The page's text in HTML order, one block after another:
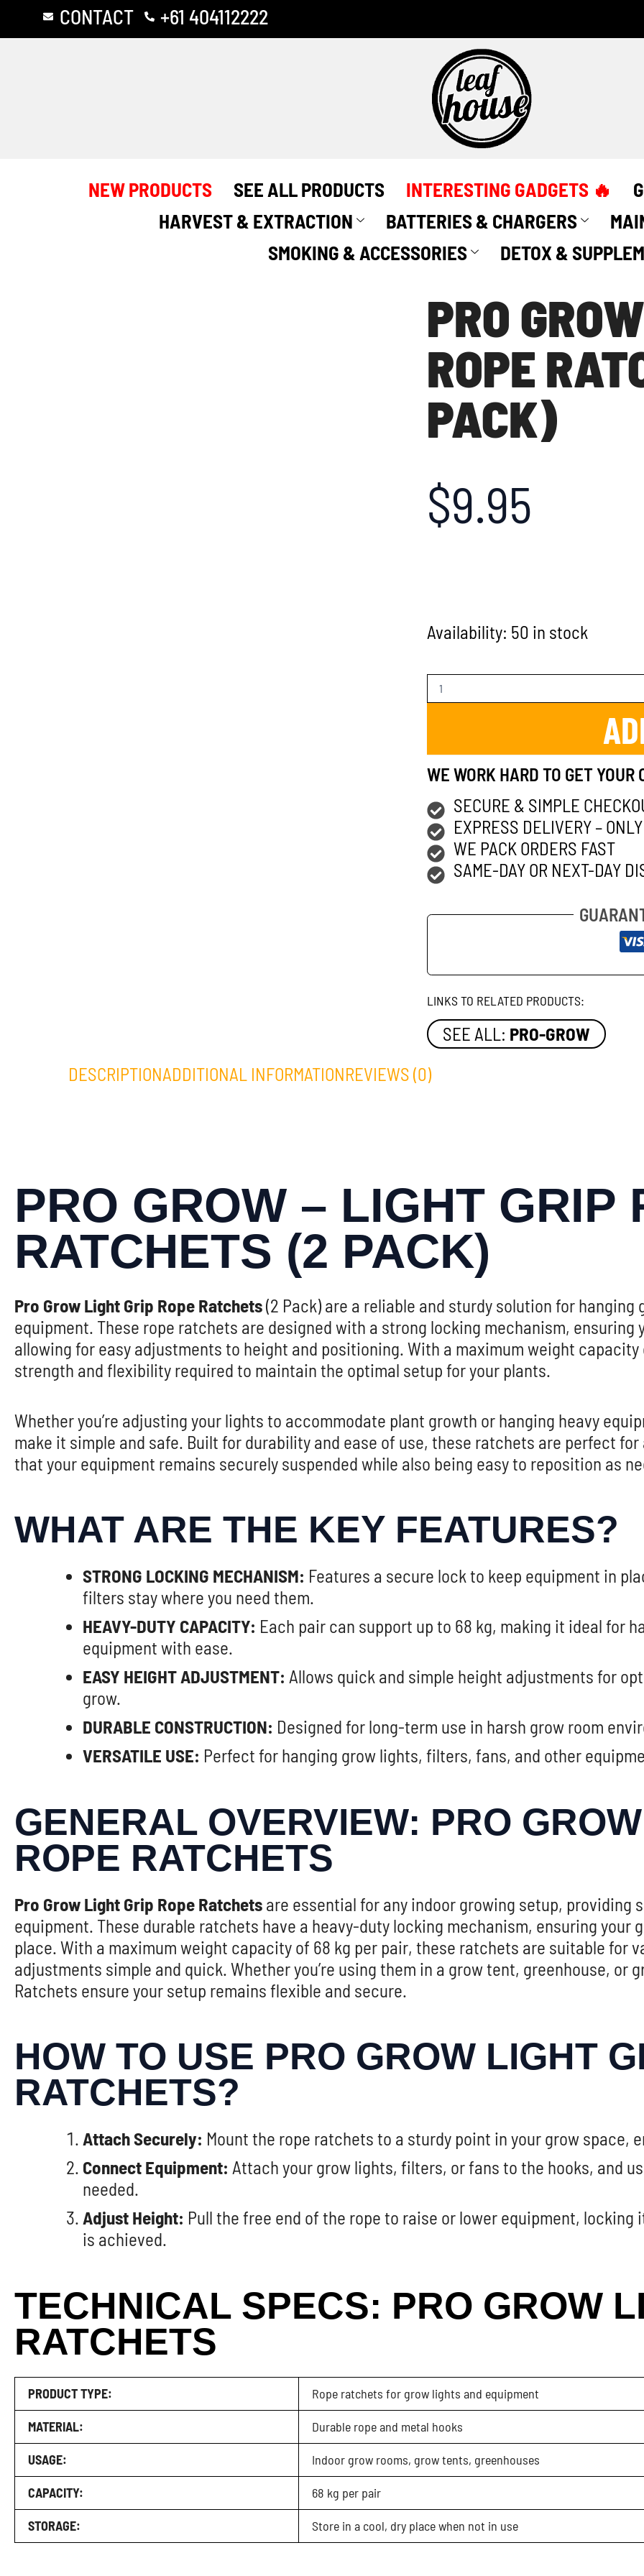
CONTACT +61 404112222
NEW PRODUCTS SEE ALL PRODUCTS INTERESTING GADGETS 🔥
HARVEST & EXTRACTION
BATTERIES & CHARGERS
SMOKING & ACCESSORIES
DETOX &
PRO
ROPE
PACK)
$9.95
Availability: 50 in stock
Rope
Ratchets
Pack)
WE WORK HARD TO GET YOUR
SECURE & SIMPLE
EXPRESS DELIVERY –
WE PACK ORDERS FAST
SAME-DAY OR NEXT-DAY
LINKS TO RELATED PRODUCTS:
SEE ALL: PRO-GROW
DESCRIPTIONADDITIONAL INFORMATIONREVIEWS (0)
PRO GROW – LIGHT GRIP
RATCHETS (2 PACK)
Pro Grow Light Grip Rope Ratchets(2 Pack) are a reliable and sturdy solution for
equipment. These rope ratchets are designed with a strong locking mechanism,
allowing for easy adjustments to height and positioning. With a maximum weight
strength and flexibility required to maintain the optimal setup for your plants.
Whether you’re adjusting your lights to accommodate plant growth or hanging heavy
make it simple and safe. Built for durability and ease of use, these ratchets are perfect
that your equipment remains securely suspended while also being easy to reposition as
WHAT ARE THE KEY FEATURES?
STRONG LOCKING MECHANISM: Features a secure lock to keep equipment in
filters stay where you need them.
HEAVY-DUTY CAPACITY: Each pair can support up to 68 kg, making it ideal for
equipment with ease.
EASY HEIGHT ADJUSTMENT: Allows quick and simple height adjustments for
grow.
DURABLE CONSTRUCTION: Designed for long-term use in harsh grow room
VERSATILE USE: Perfect for hanging grow lights, filters, fans, and other
GENERAL OVERVIEW: PRO
ROPE RATCHETS
Pro Grow Light Grip Rope Ratchets are essential for any indoor growing setup, providing
equipment. These durable ratchets have a heavy-duty locking mechanism, ensuring
place. With a maximum weight capacity of 68 kg per pair, these ratchets are suitable for
adjustments simple and quick. Whether you’re using them in a grow tent, greenhouse, or
Ratchets ensure your setup remains flexible and secure.
HOW TO USE PRO GROW LIGHT
RATCHETS?
Attach Securely: Mount the rope ratchets to a sturdy point in your grow space,
Connect Equipment: Attach your grow lights, filters, or fans to the hooks, and
needed.
Adjust Height: Pull the free end of the rope to raise or lower equipment,
is achieved.
TECHNICAL SPECS: PRO GROW
RATCHETS
PRODUCT TYPE: Rope ratchets for grow lights and equipment
MATERIAL: Durable rope and metal hooks
USAGE: Indoor grow rooms, grow tents, greenhouses
CAPACITY: 68 kg per pair
STORAGE: Store in a cool, dry place when not in use